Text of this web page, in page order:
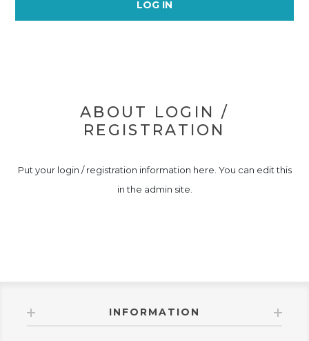
LOG IN
ABOUT LOGIN /
REGISTRATION
Put your login / registration information here. You can edit this
in the admin site.
INFORMATION